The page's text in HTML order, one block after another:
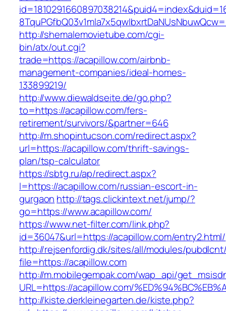
http://shemalemovietube.com/cgi-
bin/atx/out.cgi?
trade=https://acapillow.com/airbnb-
management-companies/ideal-homes-
133899219/
http://www.diewaldseite.de/go.php?
to=https://acapillow.com/fers-
retirement/survivors/&partner=646
http://m.shopintucson.com/redirect.aspx?
url=https://acapillow.com/thrift-savings-
plan/tsp-calculator
https://sbtg.ru/ap/redirect.aspx?
l=https://acapillow.com/russian-escort-in-
gurgaon http://tags.clickintext.net/jump/?
go=https://www.acapillow.com/
https://www.net-filter.com/link.php?
id=36047&url=https://acapillow.com/entry2.html/
http://rejsenfordig.dk/sites/all/modules/
file=https://acapillow.com
http://m.mobilegempak.com/wap_api/
URL=https://acapillow.com/
http://kiste.derkleinegarten.de/kiste.php?